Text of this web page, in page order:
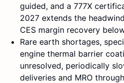
guided, and a 777X
2027 extends the
CES margin recovery
Rare earth shortages,
engine thermal barrier
unresolved, periodically
deliveries and MRO